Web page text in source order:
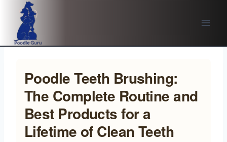
content
Poodle Teeth Brushing:
The Complete Routine and
Best Products for a
Lifetime of Clean Teeth